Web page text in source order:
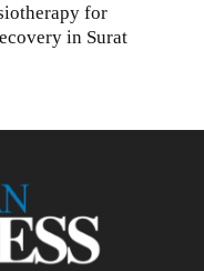
for
in Surat